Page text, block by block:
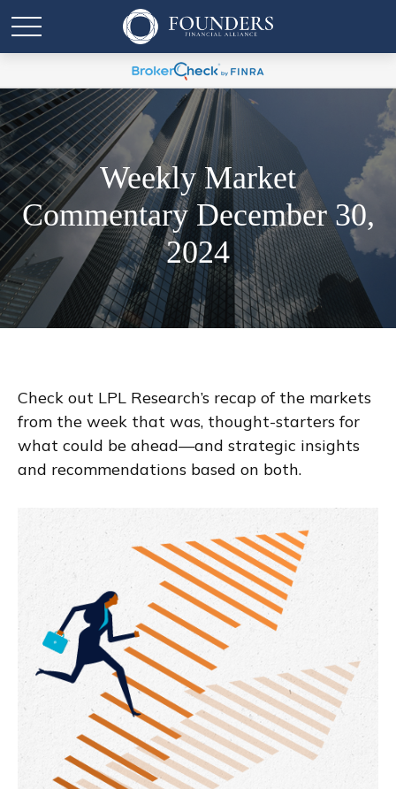
Weekly Market
Commentary December 30,
2024
Check out LPL Research’s recap of the markets
from the week that was, thought-starters for
what could be ahead—and strategic insights
and recommendations based on both.